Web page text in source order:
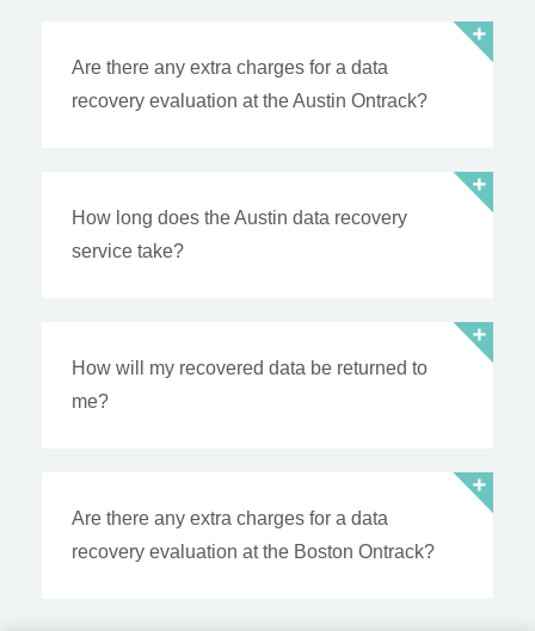
Are there any extra charges for a data
recovery evaluation at the Austin Ontrack?
How long does the Austin data recovery
service take?
How will my recovered data be returned to
me?
Are there any extra charges for a data
recovery evaluation at the Boston Ontrack?